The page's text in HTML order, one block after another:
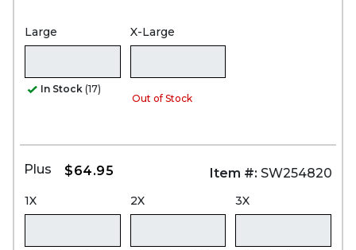
Large
In Stock (17)
X-Large
Out of Stock
Plus $64.95 Item #: SW254820
1X 2X 3X